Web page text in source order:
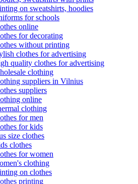
on sweatshirts, hoodies
for schools
online
for decorating
without printing
clothes for advertising
quality clothes for advertising
clothing
suppliers in Vilnius
suppliers
online
clothing
for men
for kids
size clothes
clothes
for women
clothing
on clothes
printing